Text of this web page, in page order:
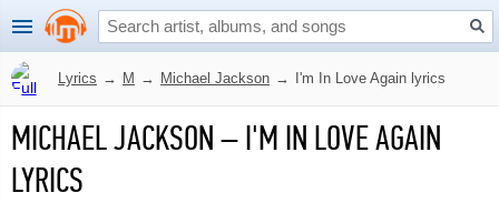
Lyrics → M → Michael Jackson → I'm In Love Again lyrics
MICHAEL JACKSON–I'M IN LOVE AGAIN
LYRICS